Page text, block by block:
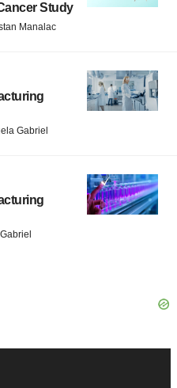
Study
Manalac
Gabriel